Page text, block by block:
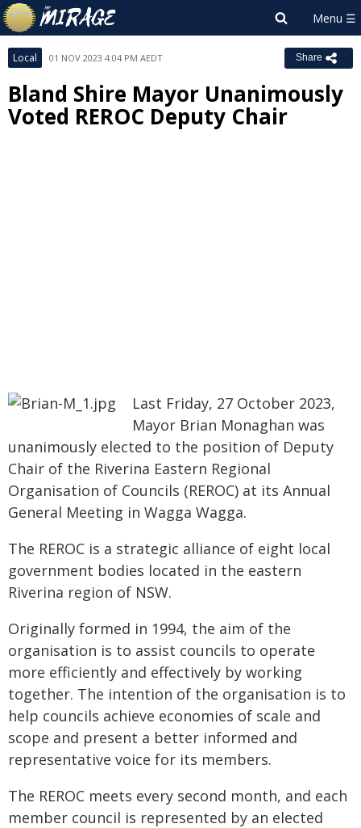
Local 01 NOV 2023 4:04 PM AEDT Share
Bland Shire Mayor Unanimously
Voted REROC Deputy Chair
Last Friday, 27 October 2023,
Mayor Brian Monaghan was
unanimously elected to the position of Deputy
Chair of the Riverina Eastern Regional
Organisation of Councils (REROC) at its Annual
General Meeting in Wagga Wagga.
The REROC is a strategic alliance of eight local
government bodies located in the eastern
Riverina region of NSW.
Originally formed in 1994, the aim of the
organisation is to assist councils to operate
more efficiently and effectively by working
together. The intention of the organisation is to
help councils achieve economies of scale and
scope and present a better informed and
representative voice for its members.
The REROC meets every second month, and each
member council is represented by an elected